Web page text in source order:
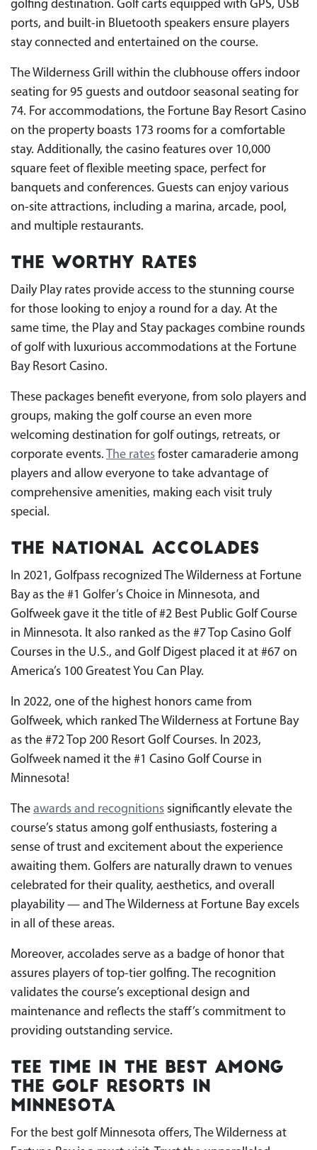
golfing destination. Golf carts equipped with GPS, USB
ports, and built-in Bluetooth speakers ensure players
stay connected and entertained on the course.
The Wilderness Grill within the clubhouse offers indoor
seating for 95 guests and outdoor seasonal seating for
74. For accommodations, the Fortune Bay Resort Casino
on the property boasts 173 rooms for a comfortable
stay. Additionally, the casino features over 10,000
square feet of flexible meeting space, perfect for
banquets and conferences. Guests can enjoy various
on-site attractions, including a marina, arcade, pool,
and multiple restaurants.
The Worthy Rates
Daily Play rates provide access to the stunning course
for those looking to enjoy a round for a day. At the
same time, the Play and Stay packages combine rounds
of golf with luxurious accommodations at the Fortune
Bay Resort Casino.
These packages benefit everyone, from solo players and
groups, making the golf course an even more
welcoming destination for golf outings, retreats, or
corporate events. The rates foster camaraderie among
players and allow everyone to take advantage of
comprehensive amenities, making each visit truly
special.
The National Accolades
In 2021, Golfpass recognized The Wilderness at Fortune
Bay as the #1 Golfer’s Choice in Minnesota, and
Golfweek gave it the title of #2 Best Public Golf Course
in Minnesota. It also ranked as the #7 Top Casino Golf
Courses in the U.S., and Golf Digest placed it at #67 on
America’s 100 Greatest You Can Play.
In 2022, one of the highest honors came from
Golfweek, which ranked The Wilderness at Fortune Bay
as the #72 Top 200 Resort Golf Courses. In 2023,
Golfweek named it the #1 Casino Golf Course in
Minnesota!
The awards and recognitions significantly elevate the
course’s status among golf enthusiasts, fostering a
sense of trust and excitement about the experience
awaiting them. Golfers are naturally drawn to venues
celebrated for their quality, aesthetics, and overall
playability — and The Wilderness at Fortune Bay excels
in all of these areas.
Moreover, accolades serve as a badge of honor that
assures players of top-tier golfing. The recognition
validates the course’s exceptional design and
maintenance and reflects the staff’s commitment to
providing outstanding service.
Tee Time in the Best Among
the Golf Resorts in
Minnesota
For the best golf Minnesota offers, The Wilderness at